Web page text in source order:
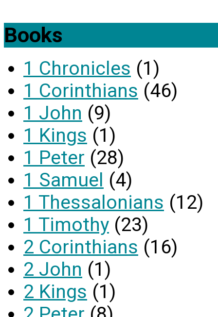
Books
1 Chronicles (1)
1 Corinthians (46)
1 John (9)
1 Kings (1)
1 Peter (28)
1 Samuel (4)
1 Thessalonians (12)
1 Timothy (23)
2 Corinthians (16)
2 John (1)
2 Kings (1)